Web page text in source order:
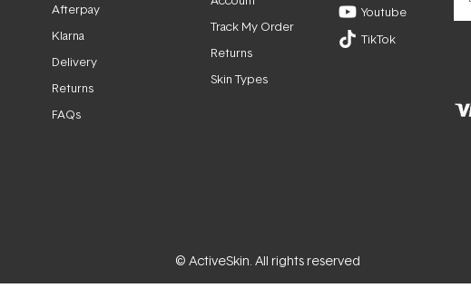
Afterpay
Klarna
Delivery
Returns
FAQs
Track My Order
Returns
Skin Types
Youtube
TikTok
© ActiveSkin. All rights reserved